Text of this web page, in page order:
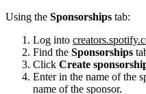
Using the Sponsorships tab:
Log into
Find the Sponsorships
Click Create
Enter in the name of the
name of the sponsor.